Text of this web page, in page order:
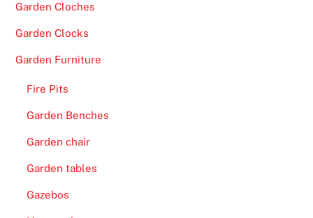
Garden Cloches
Garden Clocks
Garden Furniture
Fire Pits
Garden Benches
Garden chair
Garden tables
Gazebos